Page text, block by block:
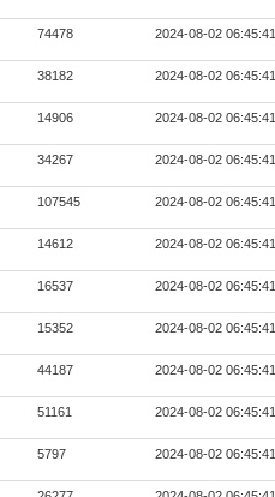
74478 2024-08-02 06:45:41
38182 2024-08-02 06:45:41
14906 2024-08-02 06:45:41
34267 2024-08-02 06:45:41
107545 2024-08-02 06:45:41
14612 2024-08-02 06:45:41
16537 2024-08-02 06:45:41
15352 2024-08-02 06:45:41
44187 2024-08-02 06:45:41
51161 2024-08-02 06:45:41
5797 2024-08-02 06:45:41